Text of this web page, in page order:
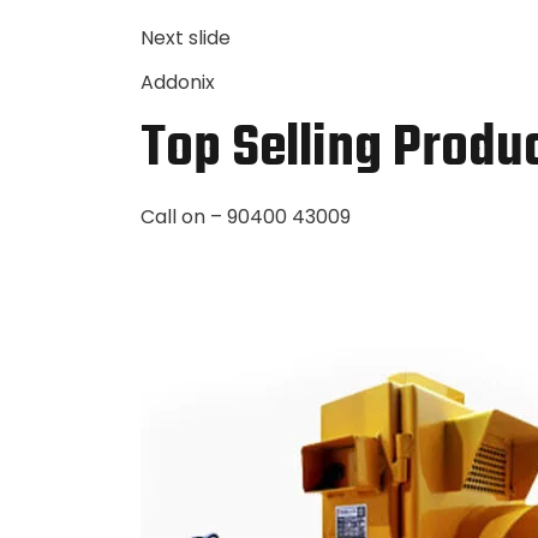
Next slide
Addonix
Top Selling
Call on – 90400 43009